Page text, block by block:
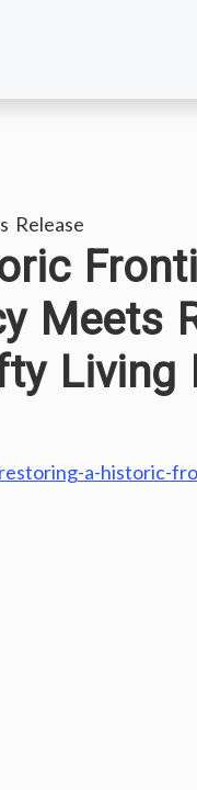
Release
Meets
Living
a-historic-